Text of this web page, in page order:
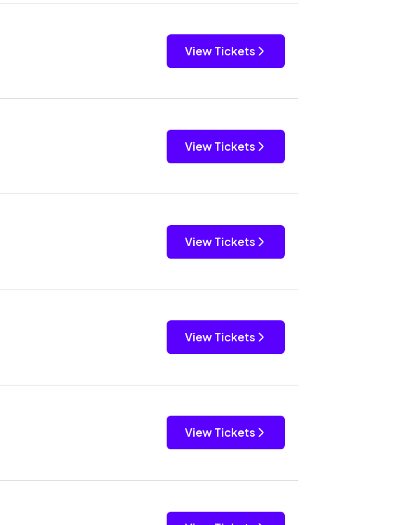
View Tickets
View Tickets
View Tickets
View Tickets
View Tickets